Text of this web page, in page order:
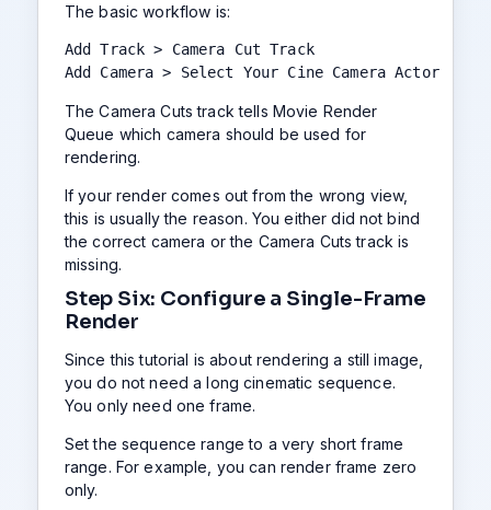
The basic workflow is:
Add Track > Camera Cut Track
Add Camera > Select Your Cine Camera Actor
The Camera Cuts track tells Movie Render
Queue which camera should be used for
rendering.
If your render comes out from the wrong view,
this is usually the reason. You either did not bind
the correct camera or the Camera Cuts track is
missing.
Step Six: Configure a Single-Frame
Render
Since this tutorial is about rendering a still image,
you do not need a long cinematic sequence.
You only need one frame.
Set the sequence range to a very short frame
range. For example, you can render frame zero
only.